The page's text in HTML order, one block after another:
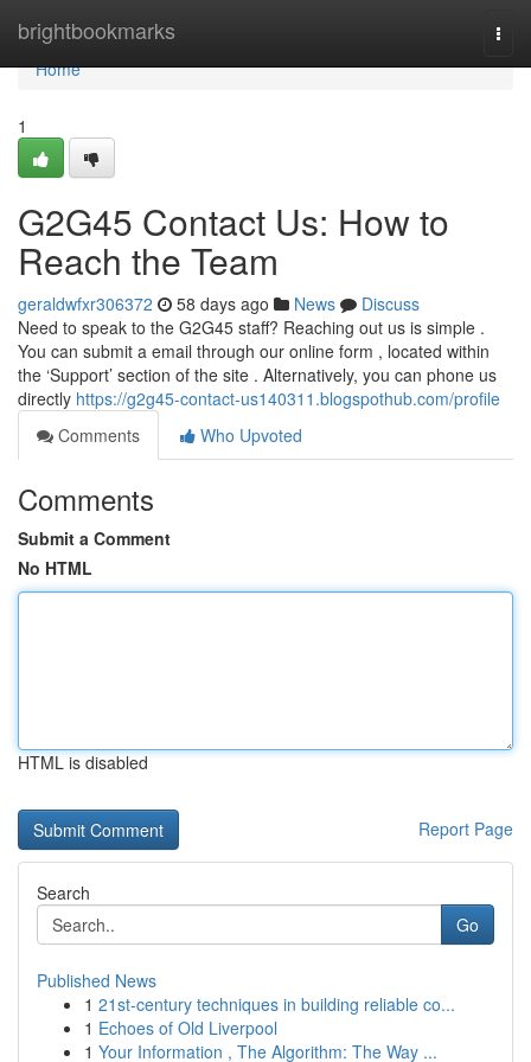
brightbookmarks
Home
Home
1
G2G45 Contact Us: How to
Reach the Team
geraldwfxr306372 58 days ago News
Discuss
Need to speak to the G2G45 staff? Reaching out us is simple .
You can submit a email through our online form , located within
the ‘Support’ section of the site . Alternatively, you can phone us
directly https://g2g45-contact-us140311.blogspothub.com/profile
Comments
Who Upvoted
Comments
Submit a Comment
No HTML
HTML is disabled
Report Page
Search
Go
Published News
1 21st-century techniques in building reliable co...
1 Echoes of Old Liverpool
1 Your Information , The Algorithm: The Way ...